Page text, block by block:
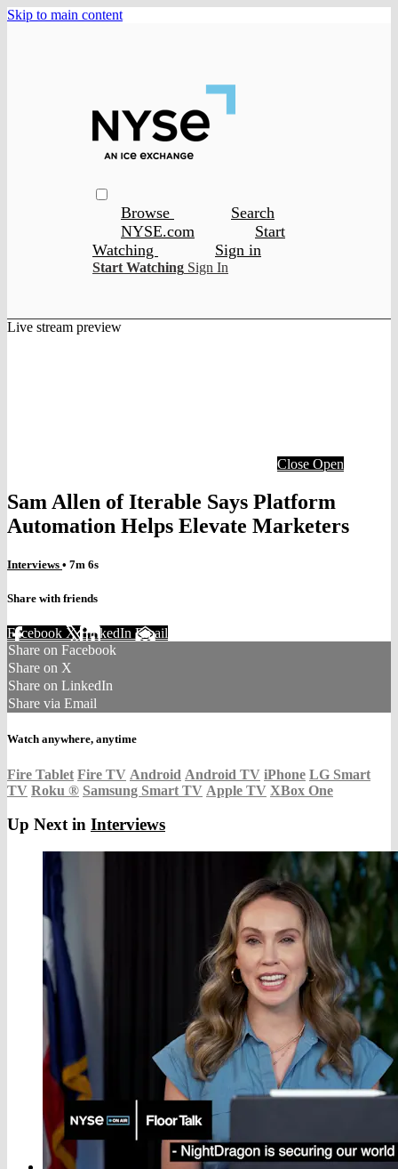
Skip to main content
Browse
Search
NYSE.com
Start
Watching
Sign in
Start Watching Sign In
Live stream preview
Close Open
Sam Allen of Iterable Says Platform
Automation Helps Elevate Marketers
Interviews • 7m 6s
Share with friends
Facebook XLinkedIn Email
Share on Facebook
Share on X
Share on LinkedIn
Share via Email
Watch anywhere, anytime
Fire Tablet Fire TV Android Android TV iPhone LG Smart
TV Roku ® Samsung Smart TV Apple TV XBox One
Up Next in Interviews